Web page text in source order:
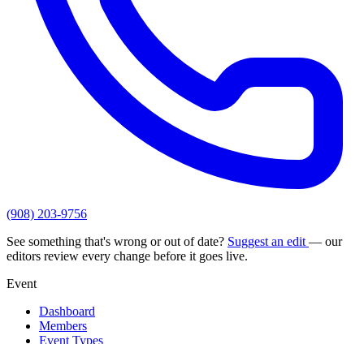
(908) 203-9756
See something that's wrong or out of date? Suggest an edit — our
editors review every change before it goes live.
Event
Dashboard
Members
Event Types